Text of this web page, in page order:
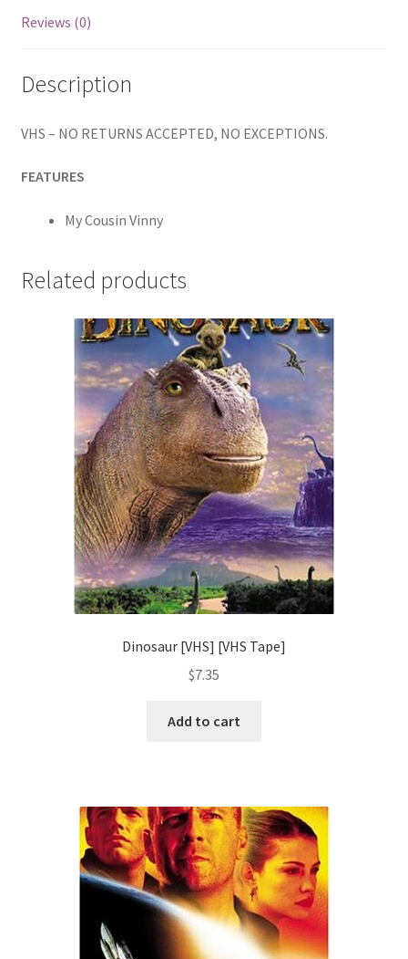
Reviews (0)
Description
VHS – NO RETURNS ACCEPTED, NO EXCEPTIONS.
FEATURES
My Cousin Vinny
Related products
Dinosaur [VHS] [VHS Tape]
$7.35
Add to cart